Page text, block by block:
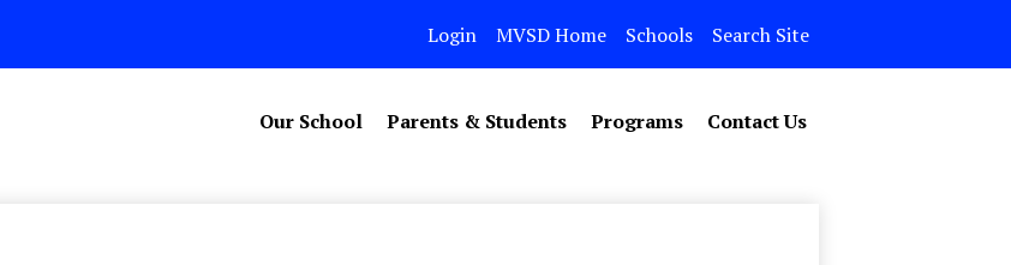
Our School Parents & Students Programs Contact Us
Login MVSD Home Schools Search Site